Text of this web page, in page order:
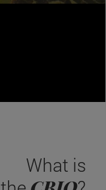
What is